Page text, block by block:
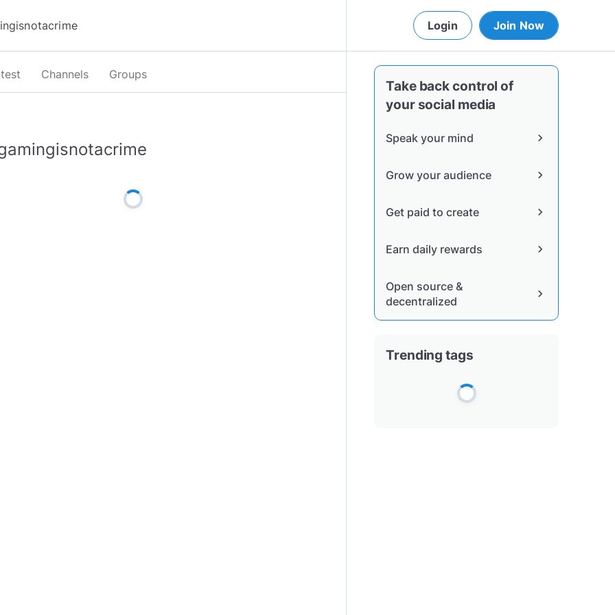
Login Join Now
Channels Groups
Take back control of
your social media
Speak your mind chevron_right
Grow your audience chevron_right
Get paid to create chevron_right
Earn daily rewards chevron_right
Open source &
decentralized
chevron_right
Trending tags